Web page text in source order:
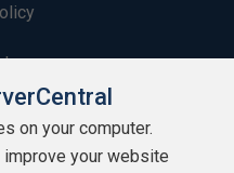
on your computer.
your website